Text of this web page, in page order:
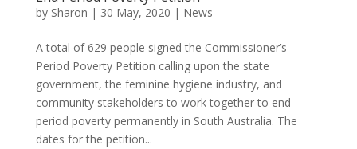
by Sharon | 30 May, 2020 | News
A total of 629 people signed the Commissioner’s
Period Poverty Petition calling upon the state
government, the feminine hygiene industry, and
community stakeholders to work together to end
period poverty permanently in South Australia. The
dates for the petition...